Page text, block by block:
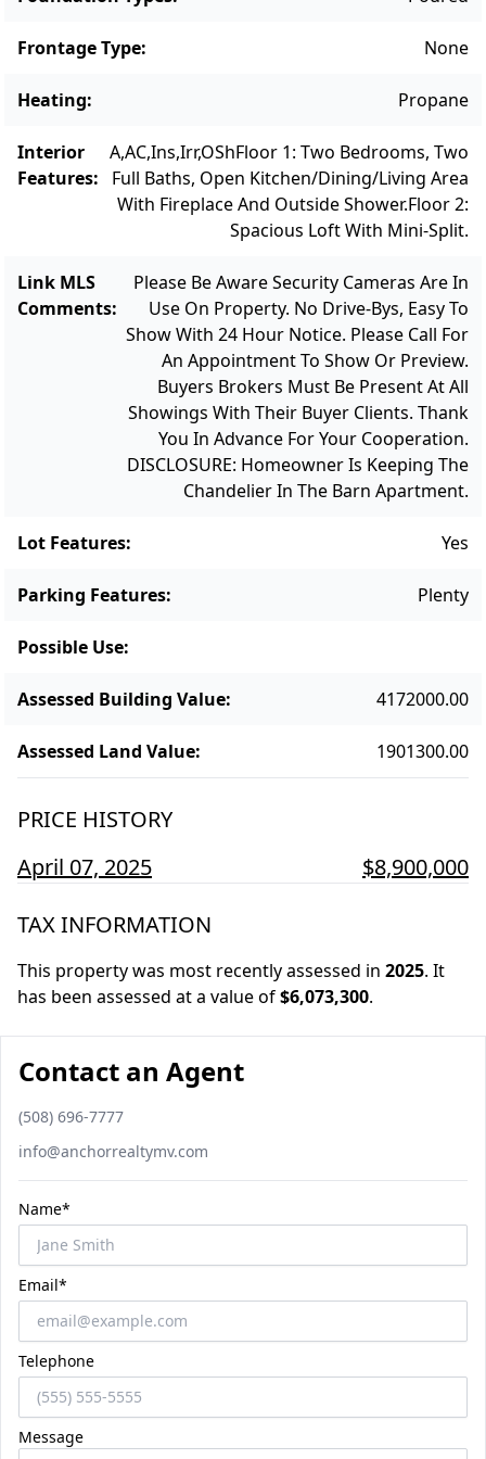
Frontage Type: None
Heating: Propane
Interior
Features:
A,AC,Ins,Irr,OShFloor 1: Two Bedrooms, Two
Full Baths, Open Kitchen/dining/living Area
With Fireplace And Outside Shower.Floor 2:
Spacious Loft With Mini-Split.
Link MLS
Comments:
Please Be Aware Security Cameras Are In
Use On Property. No Drive-Bys, Easy To
Show With 24 Hour Notice. Please Call For
An Appointment To Show Or Preview.
Buyers Brokers Must Be Present At All
Showings With Their Buyer Clients. Thank
You In Advance For Your Cooperation.
DISCLOSURE: Homeowner Is Keeping The
Chandelier In The Barn Apartment.
Lot Features: Yes
Parking Features: Plenty
Possible Use:
Assessed Building Value: 4172000.00
Assessed Land Value: 1901300.00
PRICE HISTORY
April 07, 2025
$8,900,000
TAX INFORMATION
This property was most recently assessed in 2025. It
has been assessed at a value of$6,073,300.
Contact an Agent
Phone number
(508) 696-7777
Email
info@anchorrealtymv.com
Name*
Email*
Telephone
Message